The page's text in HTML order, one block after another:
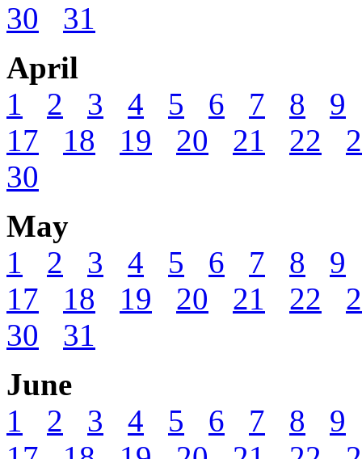
30
31
April
1
2 3 4 5 6 7 8
9
17
18 19 20 21 22
30
May
1
2 3 4 5 6 7 8
9
17
18 19 20 21 22
30
31
June
1
2 3 4 5 6 7 8
9